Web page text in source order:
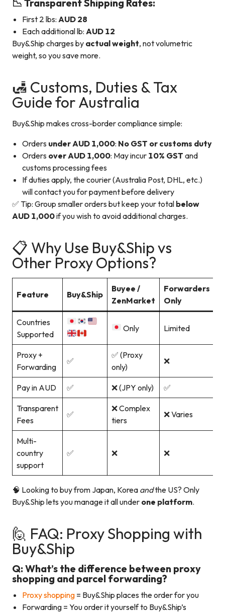
📉 Transparent Shipping Rates:
First 2 lbs: AUD 28
Each additional lb: AUD 12
Buy&Ship charges by actual weight, not volumetric
weight, so you save more.
🛃 Customs, Duties & Tax
Guide for Australia
Buy&Ship makes cross-border compliance simple:
Orders under AUD 1,000: No GST or customs duty
Orders over AUD 1,000: May incur 10% GST and
customs processing fees
If duties apply, the courier (Australia Post, DHL, etc.)
will contact you for payment before delivery
✅ Tip: Group smaller orders but keep your total below
AUD 1,000if you wish to avoid additional charges.
📋 Why Use Buy&Ship vs
Other Proxy Options?
Feature Buy&Ship
Buyee /
ZenMarket
Forwarders
Only
Countries
Supported
Only Limited
Proxy +
Forwarding
✅
✅ (Proxy
only)
❌
Pay in AUD ✅ ❌ (JPY only) ✅
Transparent
Fees
✅
❌ Complex
tiers
❌ Varies
Multi-
country
support
✅ ❌ ❌
🧠 Looking to buy from Japan, Korea andthe US? Only
Buy&Ship lets you manage it all under one platform.
🙋 FAQ: Proxy Shopping with
Buy&Ship
Q: What’s the difference between proxy
shopping and parcel forwarding?
Proxy shopping = Buy&Ship places the order for you
Forwarding = You order it yourself to Buy&Ship’s